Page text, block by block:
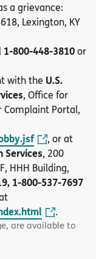
a grievance:
Lexington, KY
1-800-448-3810or
with the U.S.
, Office for
Portal,
, or at
Services, 200
HHH Building,
1-800-537-7697
.
are available to